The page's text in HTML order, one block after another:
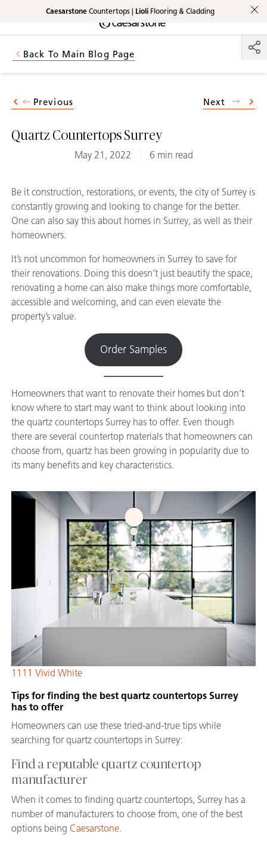
Shaped
by Nature
The Pebbles
Skip to Main Content
CaesarstoneCountertops | LioliFlooring & Cladding
Skip to Main Footer
Back To Main Blog Page
Quartz Countertops Surrey
May 21, 2022 6 min read
Previous Next
Be it construction, restorations, or events, the city of Surrey is
constantly growing and looking to change for the better.
One can also say this about homes in Surrey, as well as their
homeowners.
It’s not uncommon for homeowners in Surrey to save for
their renovations. Doing this doesn’t just beautify the space,
renovating a home can also make things more comfortable,
accessible and welcoming, and can even elevate the
property’s value.
Order Samples
Homeowners that want to renovate their homes but don’t
know where to start may want to think about looking into
the quartz countertops Surrey has to offer. Even though
there are several countertop materials that homeowners can
choose from, quartz has been growing in popularity due to
its many benefits and key characteristics.
1111 Vivid White
Tips for finding the best quartz countertops Surrey
has to offer
Homeowners can use these tried-and-true tips while
searching for quartz countertops in Surrey:
Find a reputable quartz countertop
manufacturer
When it comes to finding quartz countertops, Surrey has a
number of manufacturers to choose from, one of the best
options being Caesarstone.